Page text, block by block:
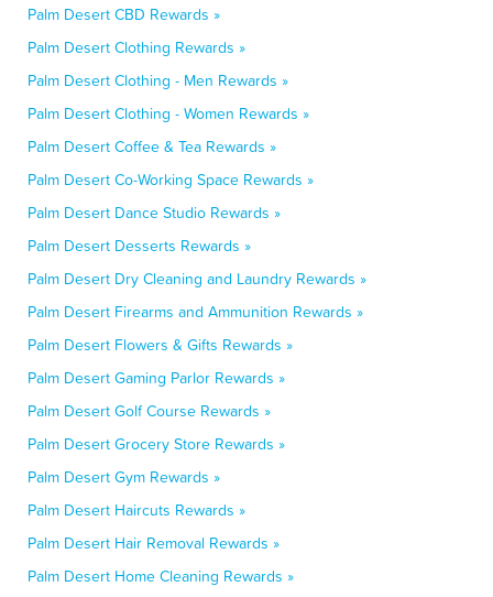
Palm Desert CBD Rewards »
Palm Desert Clothing Rewards »
Palm Desert Clothing - Men Rewards »
Palm Desert Clothing - Women Rewards »
Palm Desert Coffee & Tea Rewards »
Palm Desert Co-Working Space Rewards »
Palm Desert Dance Studio Rewards »
Palm Desert Desserts Rewards »
Palm Desert Dry Cleaning and Laundry Rewards »
Palm Desert Firearms and Ammunition Rewards »
Palm Desert Flowers & Gifts Rewards »
Palm Desert Gaming Parlor Rewards »
Palm Desert Golf Course Rewards »
Palm Desert Grocery Store Rewards »
Palm Desert Gym Rewards »
Palm Desert Haircuts Rewards »
Palm Desert Hair Removal Rewards »
Palm Desert Home Cleaning Rewards »